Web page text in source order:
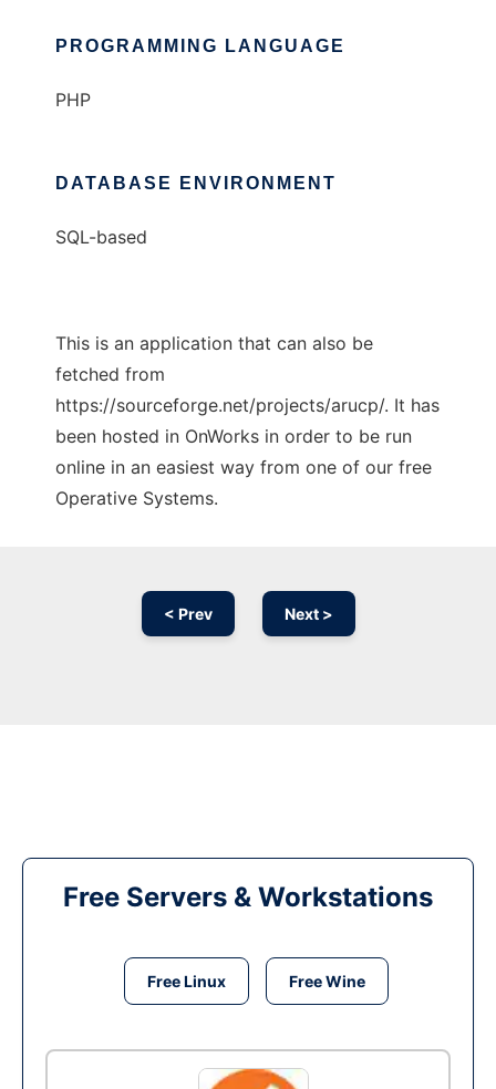
PROGRAMMING LANGUAGE
PHP
DATABASE ENVIRONMENT
SQL-based
This is an application that can also be
fetched from
https://sourceforge.net/projects/arucp/. It has
been hosted in OnWorks in order to be run
online in an easiest way from one of our free
Operative Systems.
< Prev Next >
Free Servers & Workstations
Free Linux Free Wine